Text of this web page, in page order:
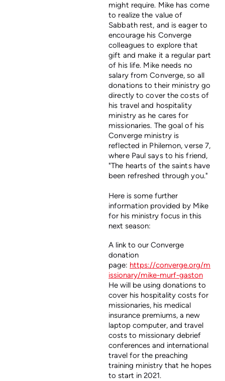
might require. Mike has come
to realize the value of
Sabbath rest, and is eager to
encourage his Converge
colleagues to explore that
gift and make it a regular part
of his life. Mike needs no
salary from Converge, so all
donations to their ministry go
directly to cover the costs of
his travel and hospitality
ministry as he cares for
missionaries. The goal of his
Converge ministry is
reflected in Philemon, verse 7,
where Paul says to his friend,
"The hearts of the saints have
been refreshed through you."
Here is some further
information provided by Mike
for his ministry focus in this
next season:
A link to our Converge
donation
page: https://converge.org/m
issionary/mike-murf-gaston
He will be using donations to
cover his hospitality costs for
missionaries, his medical
insurance premiums, a new
laptop computer, and travel
costs to missionary debrief
conferences and international
travel for the preaching
training ministry that he hopes
to start in 2021.